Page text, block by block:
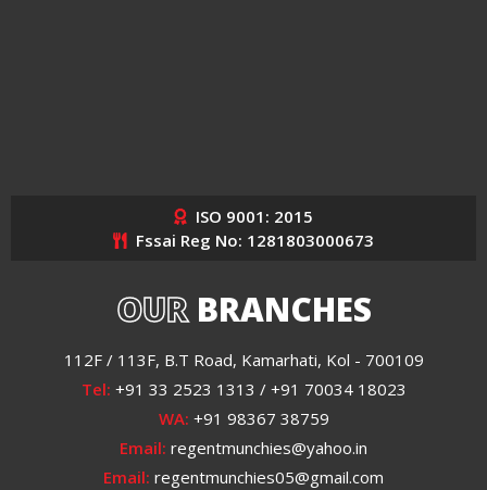
ISO 9001: 2015
Fssai Reg No: 1281803000673
OURBRANCHES
112F / 113F, B.T Road, Kamarhati, Kol - 700109
Tel: +91 33 2523 1313 / +91 70034 18023
WA: +91 98367 38759
Email: regentmunchies@yahoo.in
Email: regentmunchies05@gmail.com